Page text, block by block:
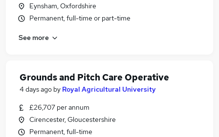
Eynsham, Oxfordshire
Permanent, full-time or part-time
See more
Grounds and Pitch Care Operative
4 days ago by Royal Agricultural University
£26,707 per annum
Cirencester, Gloucestershire
Permanent, full-time